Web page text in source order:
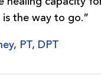
the way to go.”
PT, DPT